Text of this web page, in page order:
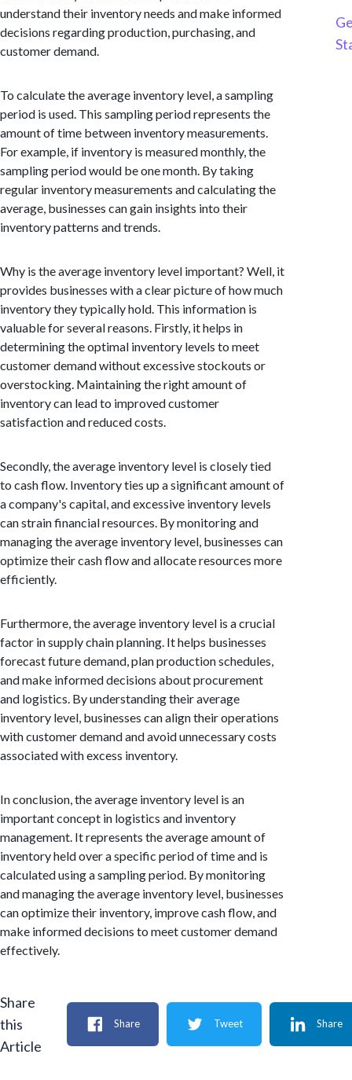
understand their inventory needs and make informed
decisions regarding production, purchasing, and
customer demand.
To calculate the average inventory level, a sampling
period is used. This sampling period represents the
amount of time between inventory measurements.
For example, if inventory is measured monthly, the
sampling period would be one month. By taking
regular inventory measurements and calculating the
average, businesses can gain insights into their
inventory patterns and trends.
Why is the average inventory level important? Well, it
provides businesses with a clear picture of how much
inventory they typically hold. This information is
valuable for several reasons. Firstly, it helps in
determining the optimal inventory levels to meet
customer demand without excessive stockouts or
overstocking. Maintaining the right amount of
inventory can lead to improved customer
satisfaction and reduced costs.
Secondly, the average inventory level is closely tied
to cash flow. Inventory ties up a significant amount of
a company's capital, and excessive inventory levels
can strain financial resources. By monitoring and
managing the average inventory level, businesses can
optimize their cash flow and allocate resources more
efficiently.
Furthermore, the average inventory level is a crucial
factor in supply chain planning. It helps businesses
forecast future demand, plan production schedules,
and make informed decisions about procurement
and logistics. By understanding their average
inventory level, businesses can align their operations
with customer demand and avoid unnecessary costs
associated with excess inventory.
In conclusion, the average inventory level is an
important concept in logistics and inventory
management. It represents the average amount of
inventory held over a specific period of time and is
calculated using a sampling period. By monitoring
and managing the average inventory level, businesses
can optimize their inventory, improve cash flow, and
make informed decisions to meet customer demand
effectively.
Share
this
Article
Share Tweet Share